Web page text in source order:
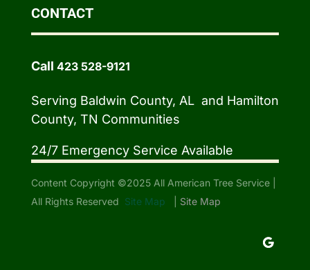
CONTACT
Call 423 528-9121
Serving Baldwin County, AL and Hamilton
County, TN Communities
24/7 Emergency Service Available
Content Copyright ©2025 All American Tree Service |
All Rights Reserved Site Map Site Map